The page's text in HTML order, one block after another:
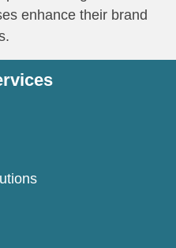
enhance their brand